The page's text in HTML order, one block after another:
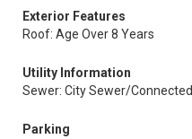
Exterior Features
Roof: Age Over 8 Years
Utility Information
Sewer: City Sewer/Connected
Parking